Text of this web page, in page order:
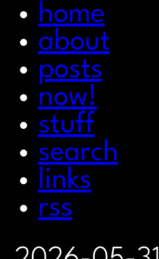
home
about
posts
now!
stuff
search
links
rss